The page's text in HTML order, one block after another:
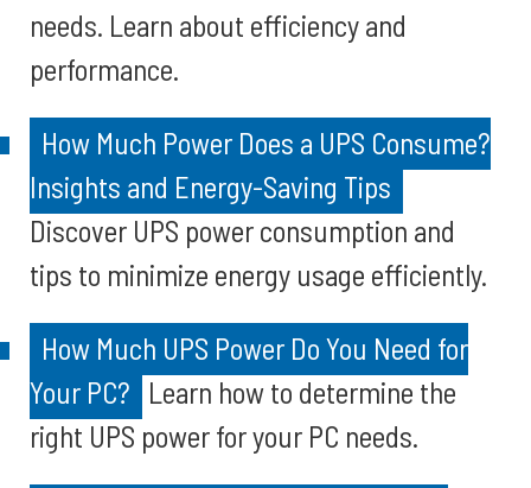
needs. Learn about efficiency and
performance.
How Much Power Does a UPS Consume?
Insights and Energy-Saving Tips
Discover UPS power consumption and
tips to minimize energy usage efficiently.
How Much UPS Power Do You Need for
Your PC? Learn how to determine the
right UPS power for your PC needs.